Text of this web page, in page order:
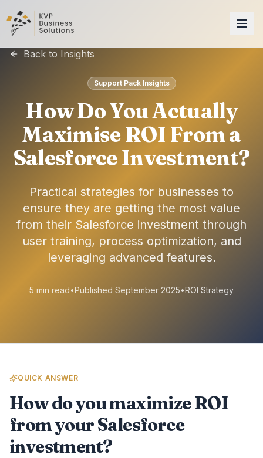
Back to Insights
Support Pack Insights
How Do You Actually
Maximise ROI From a
Salesforce Investment?
Practical strategies for businesses to
ensure they are getting the most value
from their Salesforce investment through
user training, process optimization, and
leveraging advanced features.
5 min read•Published September 2025•ROI Strategy
QUICK ANSWER
How do you maximize ROI
from your Salesforce
investment?